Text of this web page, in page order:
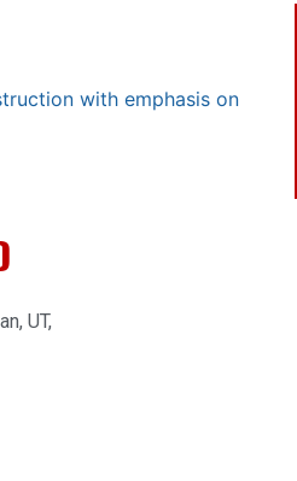
with emphasis on
UT,